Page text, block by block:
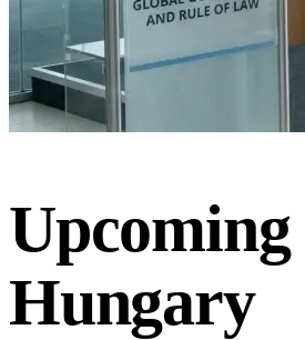
Upcoming
Hungary